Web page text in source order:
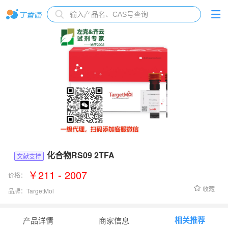
文献支持 化合物RS09 2TFA
价格： ￥211 - 2007
品牌： TargetMol 收藏
产品详情 商家信息 相关推荐